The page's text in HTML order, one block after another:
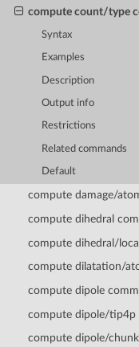
compute count/type
Syntax
Examples
Description
Output info
Restrictions
Related commands
Default
compute damage/
compute dihedral
compute dihedral/
compute dilatation/
compute dipole
compute dipole/tip4p
compute dipole/